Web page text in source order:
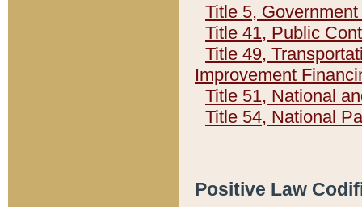
Title 5,
Title 41, Public
Title 49,
Improvement
Title 51, National
Title 54, National
Positive Law